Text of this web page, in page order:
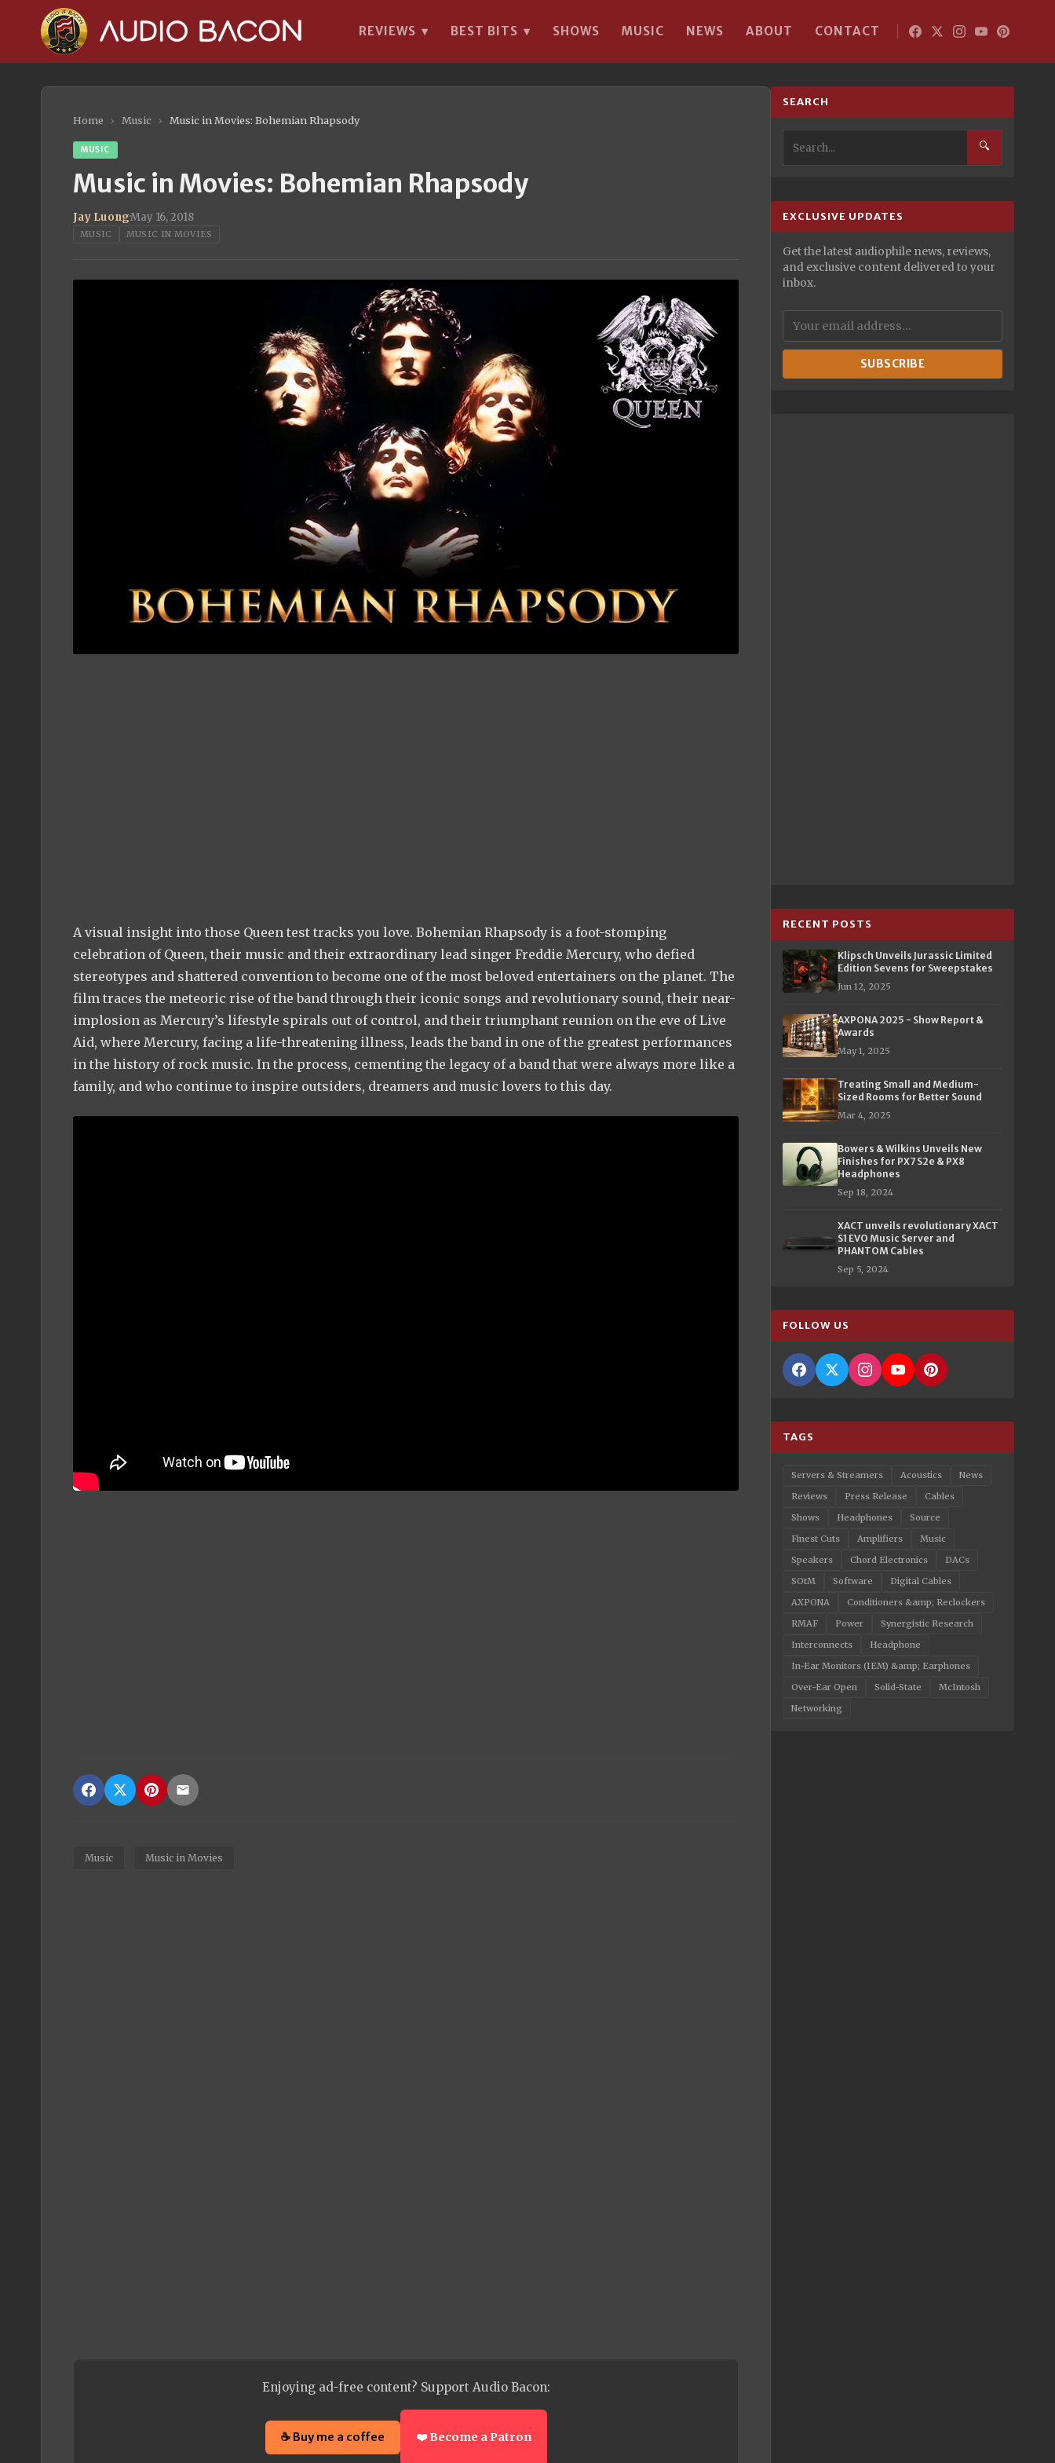
REVIEWS ▾ BEST BITS ▾ SHOWS MUSIC NEWS ABOUT CONTACT
Home › Music › Music in Movies: Bohemian Rhapsody
MUSIC
Music in Movies: Bohemian Rhapsody
Jay Luong·May 16, 2018
MUSIC MUSIC IN MOVIES
A visual insight into those Queen test tracks you love. Bohemian Rhapsody is a foot-stomping
celebration of Queen, their music and their extraordinary lead singer Freddie Mercury, who defied
stereotypes and shattered convention to become one of the most beloved entertainers on the planet. The
film traces the meteoric rise of the band through their iconic songs and revolutionary sound, their near-
implosion as Mercury’s lifestyle spirals out of control, and their triumphant reunion on the eve of Live
Aid, where Mercury, facing a life-threatening illness, leads the band in one of the greatest performances
in the history of rock music. In the process, cementing the legacy of a band that were always more like a
family, and who continue to inspire outsiders, dreamers and music lovers to this day.
Music Music in Movies
Enjoying ad-free content? Support Audio Bacon:
☕ Buy me a coffee ❤️ Become a Patron
SEARCH
🔍
EXCLUSIVE UPDATES
Get the latest audiophile news, reviews,
and exclusive content delivered to your
inbox.
SUBSCRIBE
RECENT POSTS
Klipsch Unveils Jurassic Limited
Edition Sevens for Sweepstakes
Jun 12, 2025
AXPONA 2025 - Show Report &
Awards
May 1, 2025
Treating Small and Medium-
Sized Rooms for Better Sound
Mar 4, 2025
Bowers & Wilkins Unveils New
Finishes for PX7 S2e & PX8
Headphones
Sep 18, 2024
XACT unveils revolutionary XACT
S1 EVO Music Server and
PHANTOM Cables
Sep 5, 2024
FOLLOW US
TAGS
Servers & Streamers Acoustics
News
Reviews
Press Release
Cables
Shows
Headphones
Source
Finest Cuts
Amplifiers
Music
Speakers
Chord Electronics
DACs
SOtM
Software
Digital Cables
AXPONA
Conditioners &amp; Reclockers
RMAF
Power
Synergistic Research
Interconnects
Headphone
In-Ear Monitors (IEM) &amp; Earphones
Over-Ear Open
Solid-State
McIntosh
Networking